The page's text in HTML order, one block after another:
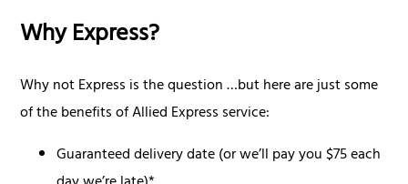
Why Express?
Why not Express is the question …but here are just some
of the benefits of Allied Express service:
Guaranteed delivery date (or we’ll pay you $75 each